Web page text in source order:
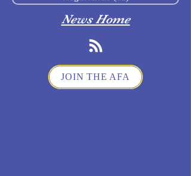
News Home
JOIN THE AFA